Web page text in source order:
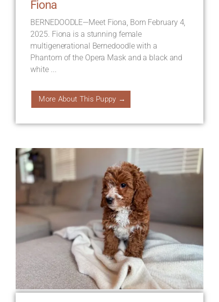
Fiona
BERNEDOODLE—Meet Fiona, Born February 4,
2025. Fiona is a stunning female
multigenerational Bernedoodle with a
Phantom of the Opera Mask and a black and
white ...
More About This Puppy →